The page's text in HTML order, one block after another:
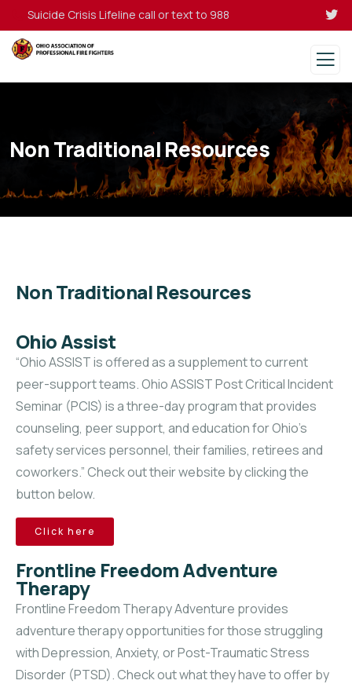
Suicide Crisis Lifeline call or text to 988
Non Traditional Resources
Non Traditional Resources
Ohio Assist
“Ohio ASSIST is offered as a supplement to current
peer-support teams. Ohio ASSIST Post Critical Incident
Seminar (PCIS) is a three-day program that provides
counseling, peer support, and education for Ohio’s
safety services personnel, their families, retirees and
coworkers.” Check out their website by clicking the
button below.
Click here
Frontline Freedom Adventure
Therapy
Frontline Freedom Therapy Adventure provides
adventure therapy opportunities for those struggling
with Depression, Anxiety, or Post-Traumatic Stress
Disorder (PTSD). Check out what they have to offer by